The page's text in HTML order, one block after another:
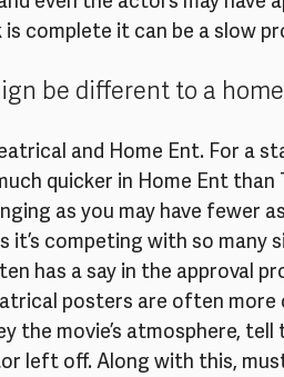
complete it can be a slow
be different to a
and Home Ent. For a
quicker in Home Ent
as you may have fewer
it’s competing with so many
has a say in the approval
posters are often more
movie’s atmosphere, tell
left off. Along with this,